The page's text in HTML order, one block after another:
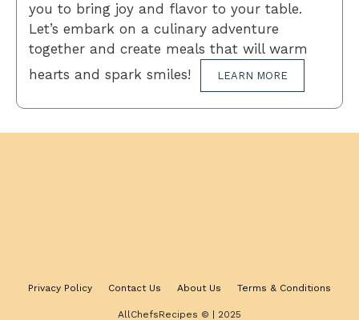
you to bring joy and flavor to your table.
Let’s embark on a culinary adventure
together and create meals that will warm
hearts and spark smiles!
LEARN MORE
Privacy Policy Contact Us About Us Terms & Conditions
AllChefsRecipes © | 2025